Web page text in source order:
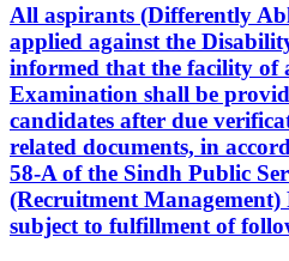
All aspirants (Differently
applied against the
informed that the facility of
Examination shall be
candidates after due
related documents, in
58-A of the Sindh Public
(Recruitment Management)
subject to fulfillment of